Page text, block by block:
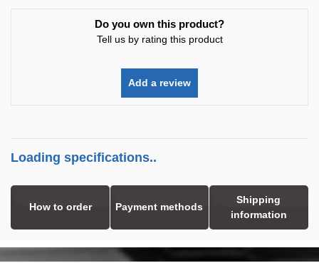
Do you own this product?
Tell us by rating this product
Add a review
Loading specifications..
How to order Payment methods
Shipping
information